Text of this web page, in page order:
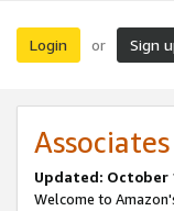
Login or Sign
Updated: October
Welcome to